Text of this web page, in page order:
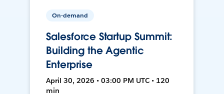
On-demand
Salesforce Startup Summit:
Building the Agentic
Enterprise
April 30, 2026 • 03:00 PM UTC • 120
min